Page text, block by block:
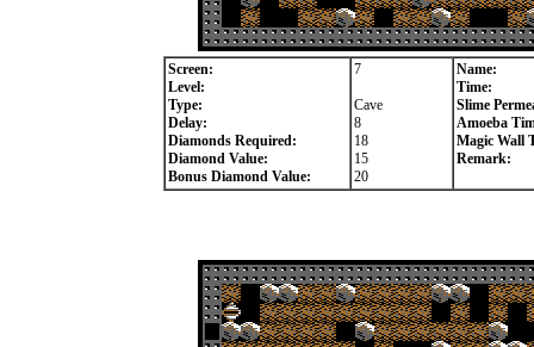
Screen:
Level:
Type:
Delay:
Diamonds Required:
Diamond Value:
Bonus Diamond Value:
7
Cave
8
18
15
20
Name:
Time:
Slime
Amoeba
Magic Wall
Remark: